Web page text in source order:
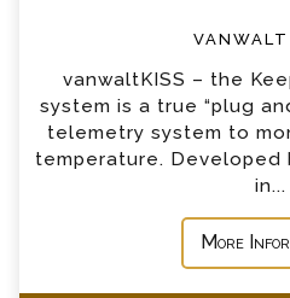
vanwaltKISS – the
system is a true “plug
telemetry system to
temperature. Developed
in...
More